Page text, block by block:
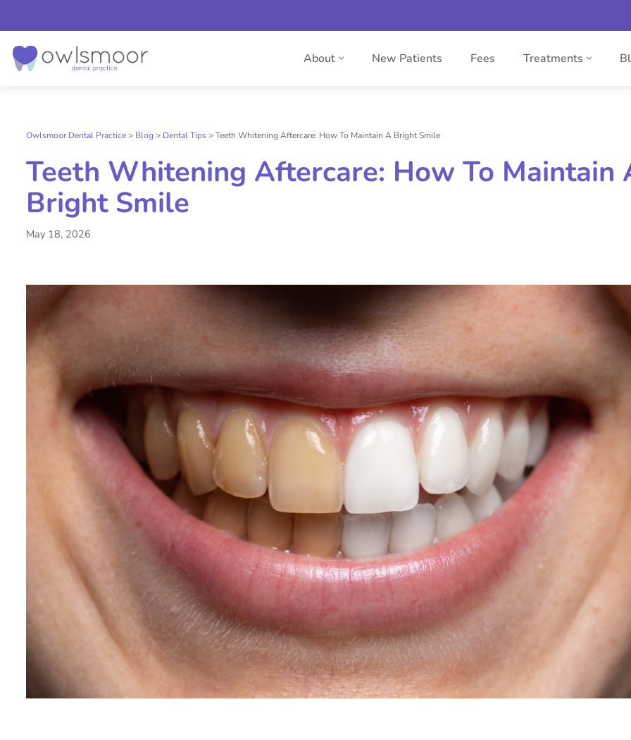
to
About New Patients Fees Treatments
Owlsmoor Dental Practice> Blog > Dental Tips>Teeth Whitening Aftercare: How To Maintain A Bright Smile
Teeth Whitening Aftercare: How To Maintain
Bright Smile
May 18, 2026